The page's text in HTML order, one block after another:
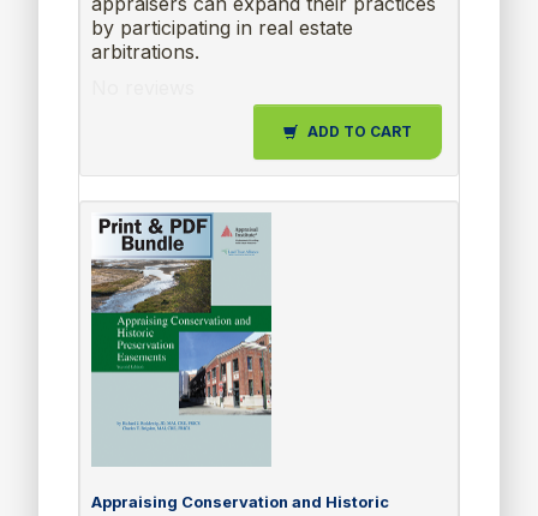
by participating in real estate
arbitrations.
ADD TO CART
Appraising Conservation and Historic